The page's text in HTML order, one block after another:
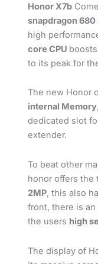
Honor X7b
snapdragon 680
high
core CPU
to its peak for
The new Honor
internal Memory
dedicated slot
extender.
To beat other
honor offers
2MP, this also
front, there is an
the users high
The display of